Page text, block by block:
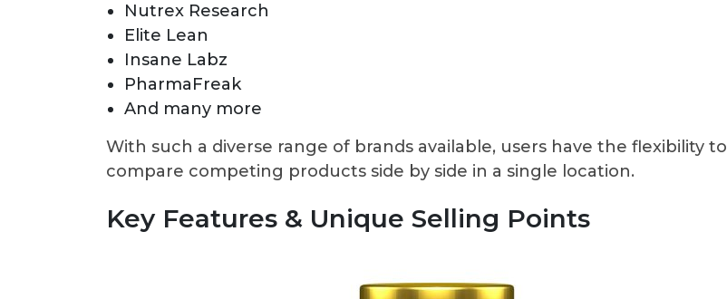
Nutrex Research
Elite Lean
Insane Labz
PharmaFreak
And many more
With such a diverse range of brands available, users have the flexibility to
compare competing products side by side in a single location.
Key Features & Unique Selling Points